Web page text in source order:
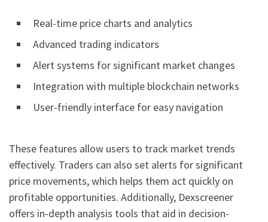
Real-time price charts and analytics
Advanced trading indicators
Alert systems for significant market changes
Integration with multiple blockchain networks
User-friendly interface for easy navigation
These features allow users to track market trends
effectively. Traders can also set alerts for significant
price movements, which helps them act quickly on
profitable opportunities. Additionally, Dexscreener
offers in-depth analysis tools that aid in decision-